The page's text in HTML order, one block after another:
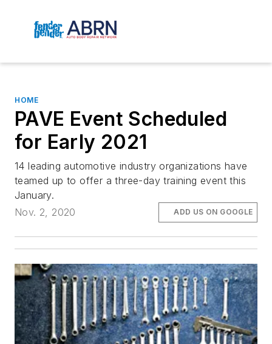
HOME
PAVE Event Scheduled
for Early 2021
14 leading automotive industry organizations have
teamed up to offer a three-day training event this
January.
Nov. 2, 2020
ADD US ON GOOGLE